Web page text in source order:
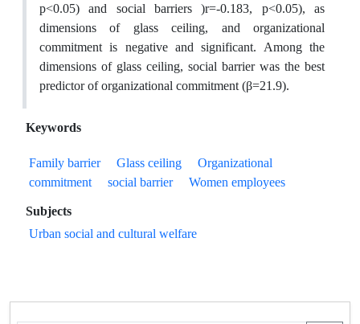
p<0.05) and social barriers )r=-0.183, p<0.05), as
dimensions of glass ceiling, and organizational
commitment is negative and significant. Among the
dimensions of glass ceiling, social barrier was the best
predictor of organizational commitment (β=21.9).
Keywords
Family barrier Glass ceiling
Organizational
commitment
social barrier
Women employees
Subjects
Urban social and cultural welfare